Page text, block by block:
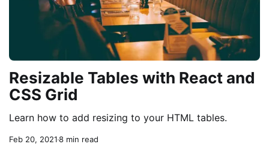
Resizable Tables with React and
CSS Grid
Learn how to add resizing to your HTML tables.
Feb 20, 20218 min read